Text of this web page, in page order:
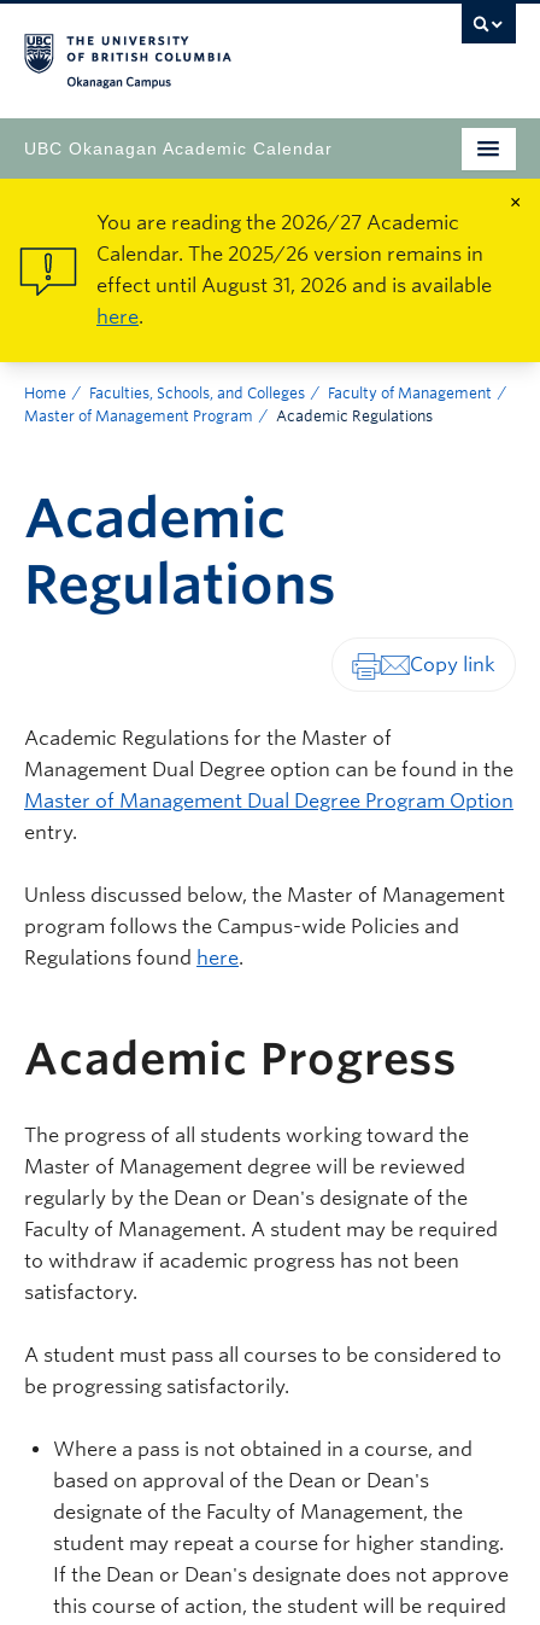
UBC Okanagan Academic Calendar
×
You are reading the 2026/27 Academic
Calendar. The 2025/26 version remains in
effect until August 31, 2026 and is available
here.
Home Faculties, Schools, and Colleges
Faculty of Management
Master of Management Program
Academic Regulations
Academic
Regulations
Academic Regulations for the Master of
Management Dual Degree option can be found in the
Master of Management Dual Degree Program Option
entry.
Unless discussed below, the Master of Management
program follows the Campus-wide Policies and
Regulations found here.
Academic Progress
The progress of all students working toward the
Master of Management degree will be reviewed
regularly by the Dean or Dean's designate of the
Faculty of Management. A student may be required
to withdraw if academic progress has not been
satisfactory.
A student must pass all courses to be considered to
be progressing satisfactorily.
Where a pass is not obtained in a course, and
based on approval of the Dean or Dean's
designate of the Faculty of Management, the
student may repeat a course for higher standing.
If the Dean or Dean's designate does not approve
this course of action, the student will be required